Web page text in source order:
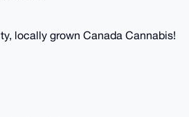
locally grown Canada Cannabis!